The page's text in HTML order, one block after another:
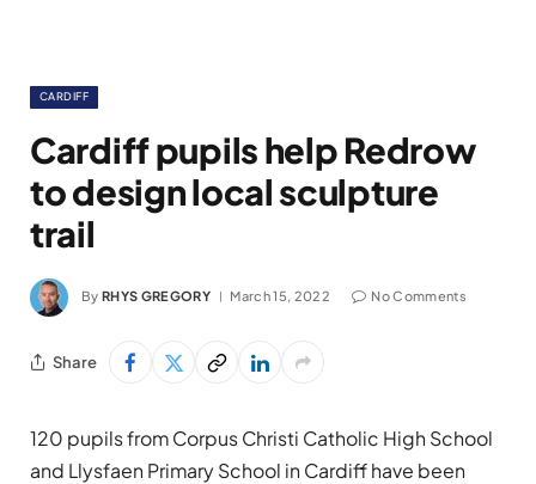
CARDIFF
Cardiff pupils help Redrow
to design local sculpture
trail
By RHYS GREGORY March 15, 2022 No Comments
Share
120 pupils from Corpus Christi Catholic High School
and Llysfaen Primary School in Cardiff have been